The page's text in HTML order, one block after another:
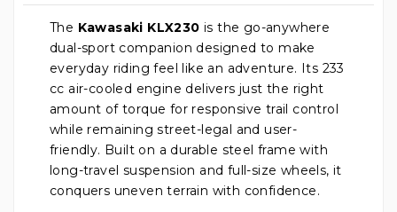
The Kawasaki KLX230 is the go-anywhere
dual-sport companion designed to make
everyday riding feel like an adventure. Its 233
cc air-cooled engine delivers just the right
amount of torque for responsive trail control
while remaining street-legal and user-
friendly. Built on a durable steel frame with
long-travel suspension and full-size wheels, it
conquers uneven terrain with confidence.